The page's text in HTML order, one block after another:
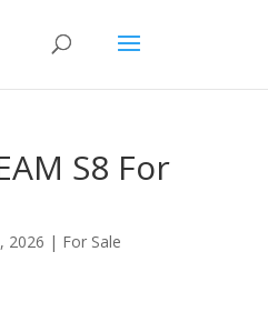
S8 For
2026 | For Sale